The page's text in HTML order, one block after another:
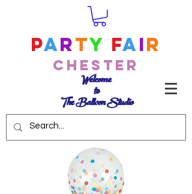
Party Fair
Chester
Welcome
to
The Balloon Studio